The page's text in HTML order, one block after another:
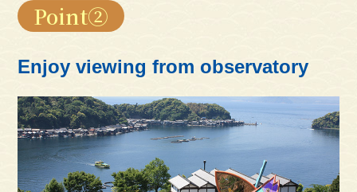
Point②
Enjoy viewing from observatory